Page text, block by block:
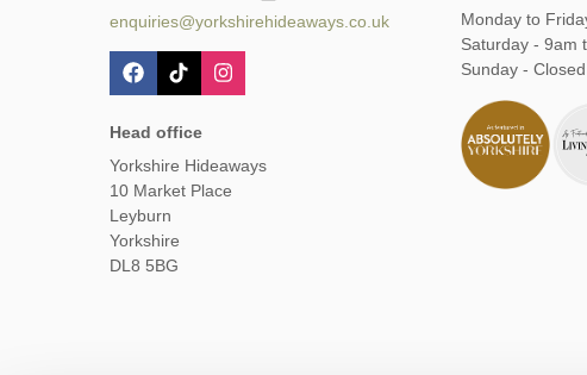
enquiries@yorkshirehideaways.co.uk
Head office
Yorkshire Hideaways
10 Market Place
Leyburn
Yorkshire
DL8 5BG
Monday to
Saturday - 9am
Sunday - Closed